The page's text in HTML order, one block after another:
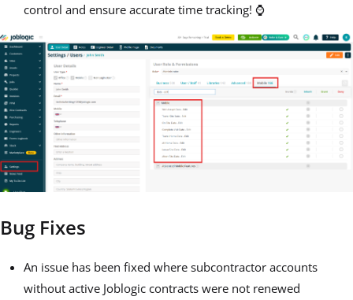
control and ensure accurate time tracking! ⌚
Bug Fixes
An issue has been fixed where subcontractor accounts
without active Joblogic contracts were not renewed